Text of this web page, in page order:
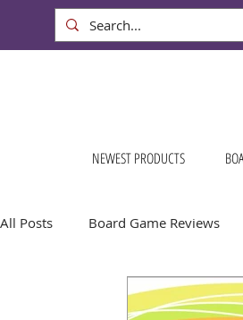
NEWEST PRODUCTS
All Posts Board Game Reviews
Conventions & Events FREE